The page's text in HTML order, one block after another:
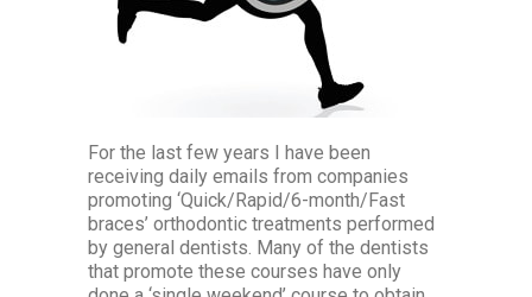
For the last few years I have been
receiving daily emails from companies
promoting ‘Quick/Rapid/6-month/Fast
braces’ orthodontic treatments performed
by general dentists. Many of the dentists
that promote these courses have only